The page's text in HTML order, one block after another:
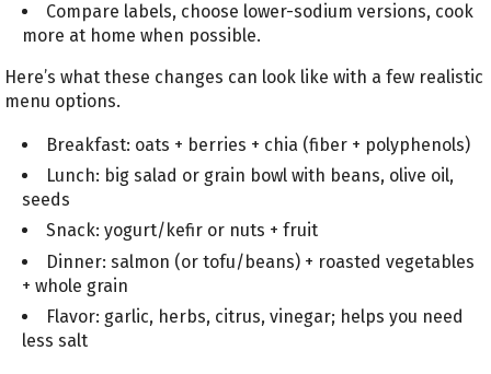
Compare labels, choose lower-sodium versions, cook
more at home when possible.
Here’s what these changes can look like with a few realistic
menu options.
Breakfast: oats + berries + chia (fiber + polyphenols)
Lunch: big salad or grain bowl with beans, olive oil,
seeds
Snack: yogurt/kefir or nuts + fruit
Dinner: salmon (or tofu/beans) + roasted vegetables
+ whole grain
Flavor: garlic, herbs, citrus, vinegar; helps you need
less salt